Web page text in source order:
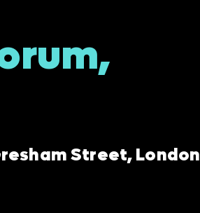
Street, London